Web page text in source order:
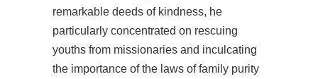
remarkable deeds of kindness, he
particularly concentrated on rescuing
youths from missionaries and inculcating
the importance of the laws of family purity